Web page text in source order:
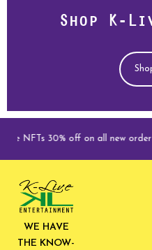
Shop K-
30% off on all new orders.
WE HAVE
THE KNOW-